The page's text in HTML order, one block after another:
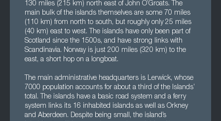
130 miles (215 km) north east of John O’Groats. The
main bulk of the islands themselves are some 70 miles
(110 km) from north to south, but roughly only 25 miles
(40 km) east to west. The islands have only been part of
Scotland since the 1500s, and have strong links with
Scandinavia. Norway is just 200 miles (320 km) to the
east, a short hop on a longboat.
The main administrative headquarters is Lerwick, whose
7000 population accounts for about a third of the Islands’
total. The islands have a basic road system and a ferry
system links its 16 inhabited islands as well as Orkney
and Aberdeen. Despite being small, the island’s